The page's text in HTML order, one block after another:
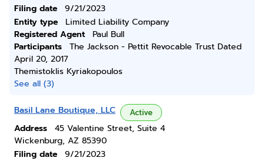
Filing date
9/21/2023
Entity type
Limited Liability Company
Registered Agent
Paul Bull
Participants
The Jackson - Pettit Revocable Trust Dated
April 20, 2017
Themistoklis Kyriakopoulos
See all (3)
Basil Lane Boutique, LLC Active
Address
45 Valentine Street, Suite 4
Wickenburg, AZ 85390
Filing date
9/21/2023